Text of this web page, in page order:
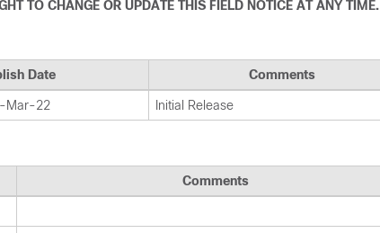
TO CHANGE OR UPDATE THIS FIELD NOTICE AT ANY TIME.
Date Comments
Mar-22 Initial Release
Comments